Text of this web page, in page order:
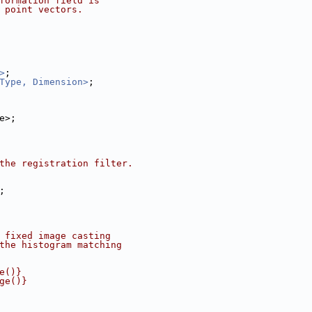
point vectors.
;
Dimension> ;
the registration filter.
image casting
histogram matching